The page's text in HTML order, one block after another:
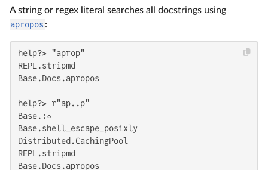
A string or regex literal searches all docstrings using
apropos :
help?> "aprop"
REPL.stripmd
Base.Docs.apropos
help?> r"ap..p"
Base.:∘
Base.shell_escape_posixly
Distributed.CachingPool
REPL.stripmd
Base.Docs.apropos